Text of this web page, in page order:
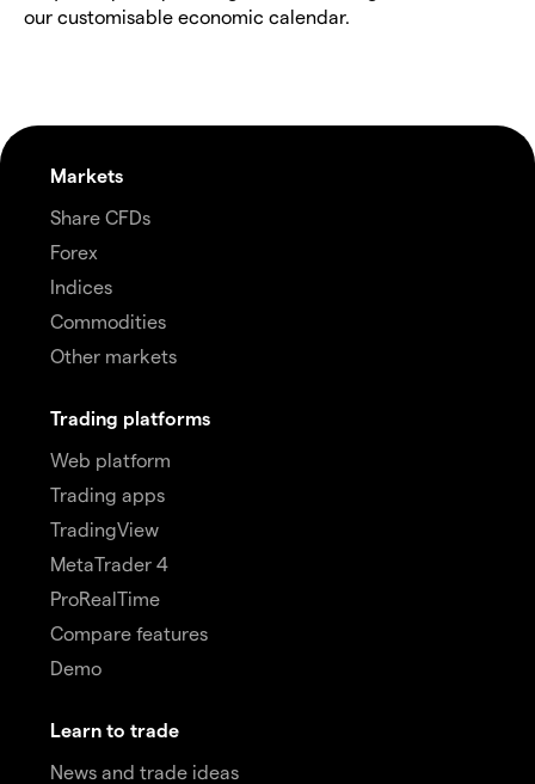
our customisable economic calendar.
Markets
Share CFDs
Forex
Indices
Commodities
Other markets
Trading platforms
Web platform
Trading apps
TradingView
MetaTrader 4
ProRealTime
Compare features
Demo
Learn to trade
News and trade ideas